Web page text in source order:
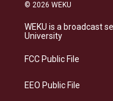
a
g
a
s
k
© 2026 WEKU
WEKU is a broadcast
University
FCC Public File
EEO Public File